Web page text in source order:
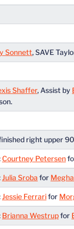
Sonnett, SAVE
Shaffer, Assist by
right upper 90
Courtney Petersen
Julia Sroba for
Jessie Ferrarifor
Brianna Westrupfor